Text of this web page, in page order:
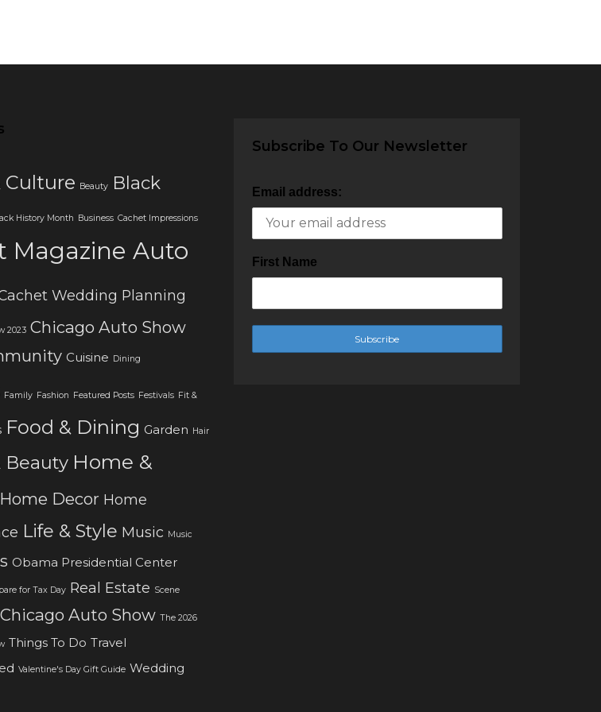
Culture Beauty
Black
History Month Business Cachet Impressions
Magazine Auto
Wedding Planning
2023 Chicago Auto Show
Cuisine Dining
Family Fashion Featured Posts Festivals Fit &
Food & Dining Garden Hair
Beauty Home &
Home Decor Home
Life & Style Music Music
Obama Presidential Center
for Tax Day Real Estate Scene
Auto Show The 2026
Things To Do Travel
Valentine's Day Gift Guide Wedding
Subscribe To Our Newsletter
Email address:
First Name